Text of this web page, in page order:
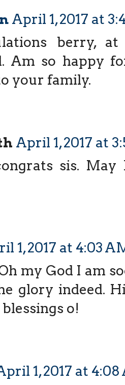
April 1, 2017 at
berry,
Am so happy
your family.
April 1, 2017 at
sis.
1, 2017 at 4:03
my God I am
glory indeed.
o!
1, 2017 at